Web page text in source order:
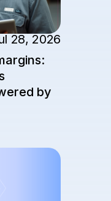
28, 2026
by